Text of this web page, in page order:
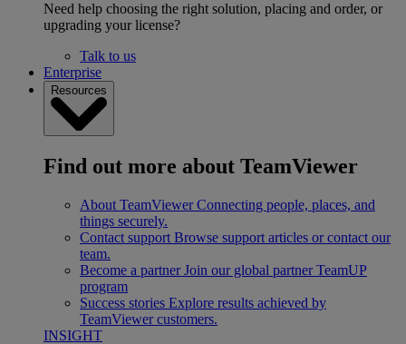
Need help choosing the right solution, placing and order, or
upgrading your license?
Talk to us
Enterprise
Resources
Find out more about TeamViewer
About TeamViewer Connecting people, places, and
things securely.
Contact support Browse support articles or contact our
team.
Become a partner Join our global partner TeamUP
program
Success stories Explore results achieved by
TeamViewer customers.
INSIGHT